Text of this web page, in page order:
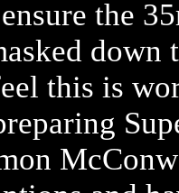
the
down
this is